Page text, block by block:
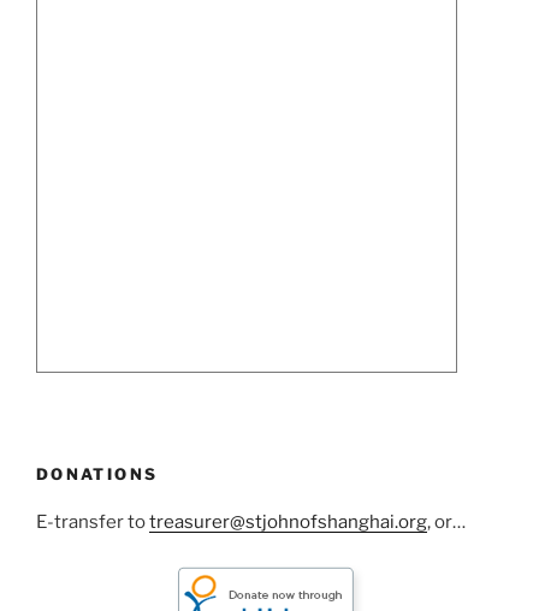
DONATIONS
E-transfer totreasurer@stjohnofshanghai.org, or…